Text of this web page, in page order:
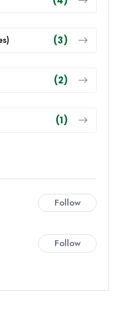
(3)
(2)
(1)
Follow
Follow